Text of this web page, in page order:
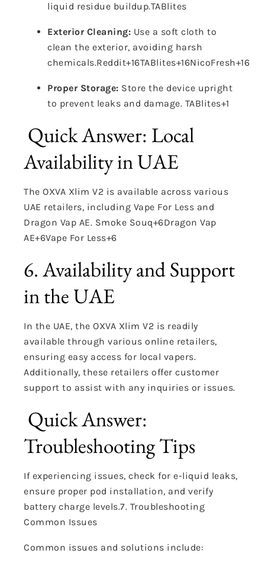
liquid residue buildup.TABlites
Exterior Cleaning: Use a soft cloth to
clean the exterior, avoiding harsh
chemicals.Reddit+16TABlites+16NicoFresh+16
Proper Storage: Store the device upright
to prevent leaks and damage. TABlites+1
Quick Answer: Local
Availability in UAE
The OXVA Xlim V2 is available across various
UAE retailers, including Vape For Less and
Dragon Vap AE. Smoke Souq+6Dragon Vap
AE+6Vape For Less+6
6. Availability and Support
in the UAE
In the UAE, the OXVA Xlim V2 is readily
available through various online retailers,
ensuring easy access for local vapers.
Additionally, these retailers offer customer
support to assist with any inquiries or issues.
Quick Answer:
Troubleshooting Tips
If experiencing issues, check for e-liquid leaks,
ensure proper pod installation, and verify
battery charge levels.7. Troubleshooting
Common Issues
Common issues and solutions include: